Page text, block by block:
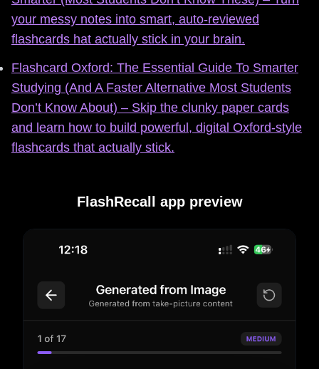
your messy notes into smart, auto‑reviewed
flashcards hat actually stick in your brain.
Flashcard Oxford: The Essential Guide To Smarter
Studying (And A Faster Alternative Most Students
Don’t Know About) – Skip the clunky paper cards
and learn how to build powerful, digital Oxford-style
flashcards that actually stick.
FlashRecall app preview